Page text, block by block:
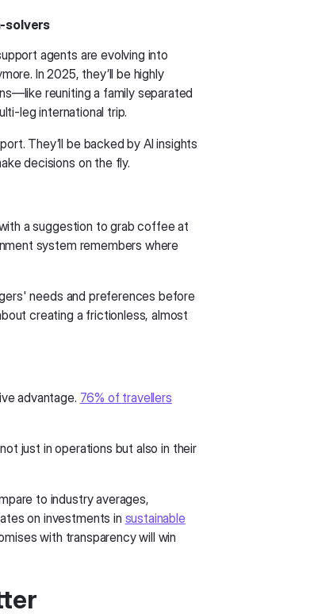
solvers
agents are evolving into
In 2025, they’ll be highly
reuniting a family separated
leg international trip.
They’ll be backed by AI insights
decisions on the fly.
a suggestion to grab coffee at
system remembers where
needs and preferences before
creating a frictionless, almost
advantage. 76% of travellers
just in operations but also in their
to industry averages,
on investments in sustainable
with transparency will win